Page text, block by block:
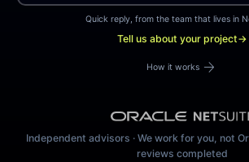
Quick reply, from the team that lives in
Tell us about your project→
How it worksarrow_forward
Independent advisors · We work for you, not
reviews completed